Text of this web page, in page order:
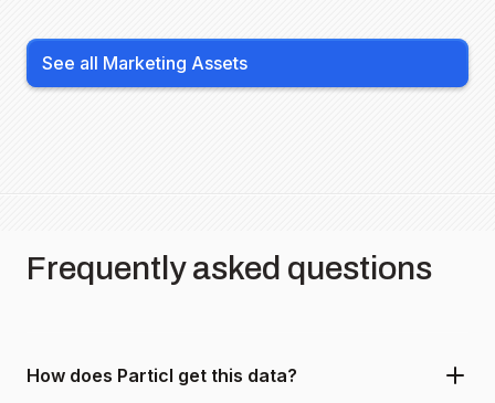
See all Marketing Assets
Frequently asked questions
How does Particl get this data?